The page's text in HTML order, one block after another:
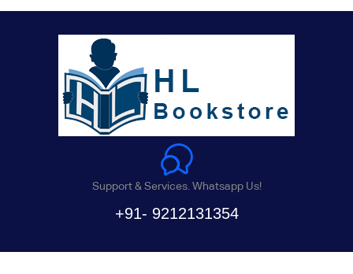
Support & Services. Whatsapp Us!
+91- 9212131354